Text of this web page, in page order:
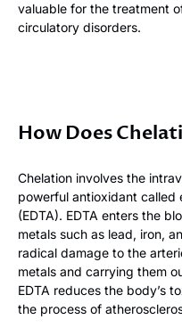
valuable for the treatment
circulatory disorders.
How Does
Chelation involves the
powerful antioxidant called
(EDTA). EDTA enters the
metals such as lead, iron,
radical damage to the
metals and carrying them
EDTA reduces the body’s
the process of